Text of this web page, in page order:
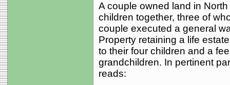
A couple owned land in
children together, three of
couple executed a general
Property retaining a life
to their four children and a
grandchildren. In pertinent
reads: